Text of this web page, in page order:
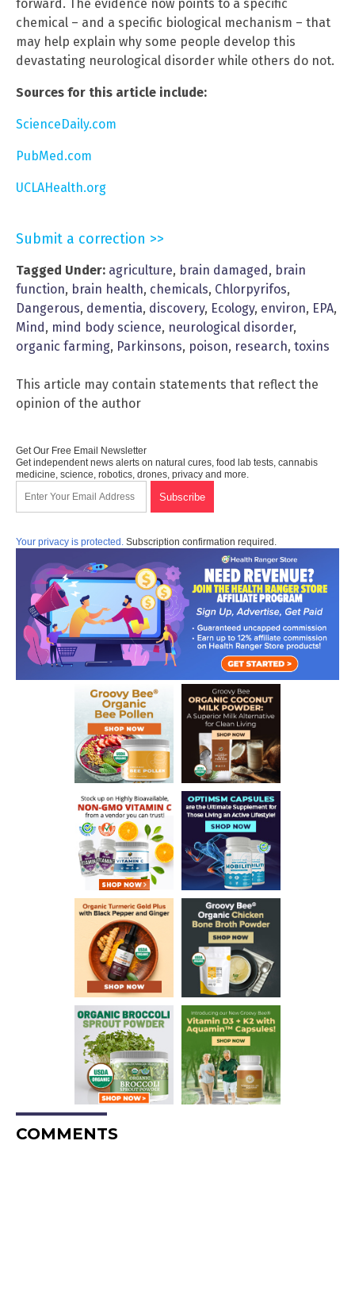
forward. The evidence now points to a specific
chemical – and a specific biological mechanism – that
may help explain why some people develop this
devastating neurological disorder while others do not.
Sources for this article include:
ScienceDaily.com
PubMed.com
UCLAHealth.org
Submit a correction >>
Tagged Under: agriculture, brain damaged , brain
function, brain health, chemicals, Chlorpyrifos,
Dangerous, dementia, discovery, Ecology, environ, EPA,
Mind , mind body science, neurological disorder,
organic farming, Parkinsons, poison, research, toxins
This article may contain statements that reflect the
opinion of the author
Get Our Free Email Newsletter
Get independent news alerts on natural cures, food lab tests, cannabis
medicine, science, robotics, drones, privacy and more.
Your privacy is protected. Subscription confirmation required.
COMMENTS